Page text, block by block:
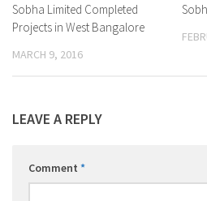
Sobha Limited Completed
Projects in West Bangalore
MARCH 9, 2016
LEAVE A REPLY
Comment *